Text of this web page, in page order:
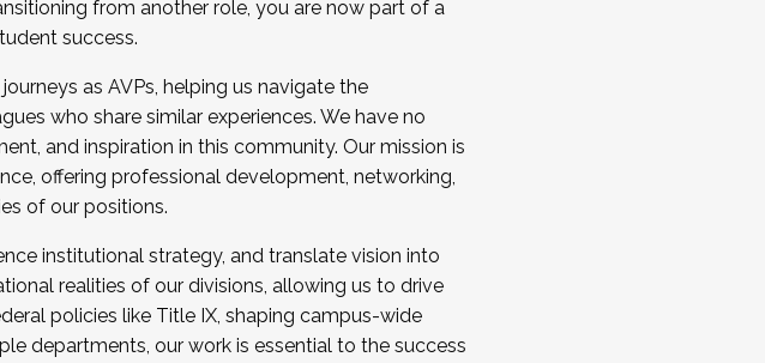
in joining a cohort and/or becoming a Cohort
from another role, you are now part of a
success.
as AVPs, helping us navigate the
who share similar experiences. We have no
and inspiration in this community. Our mission is
offering professional development, networking,
of our positions.
institutional strategy, and translate vision into
realities of our divisions, allowing us to drive
policies like Title IX, shaping campus-wide
departments, our work is essential to the success